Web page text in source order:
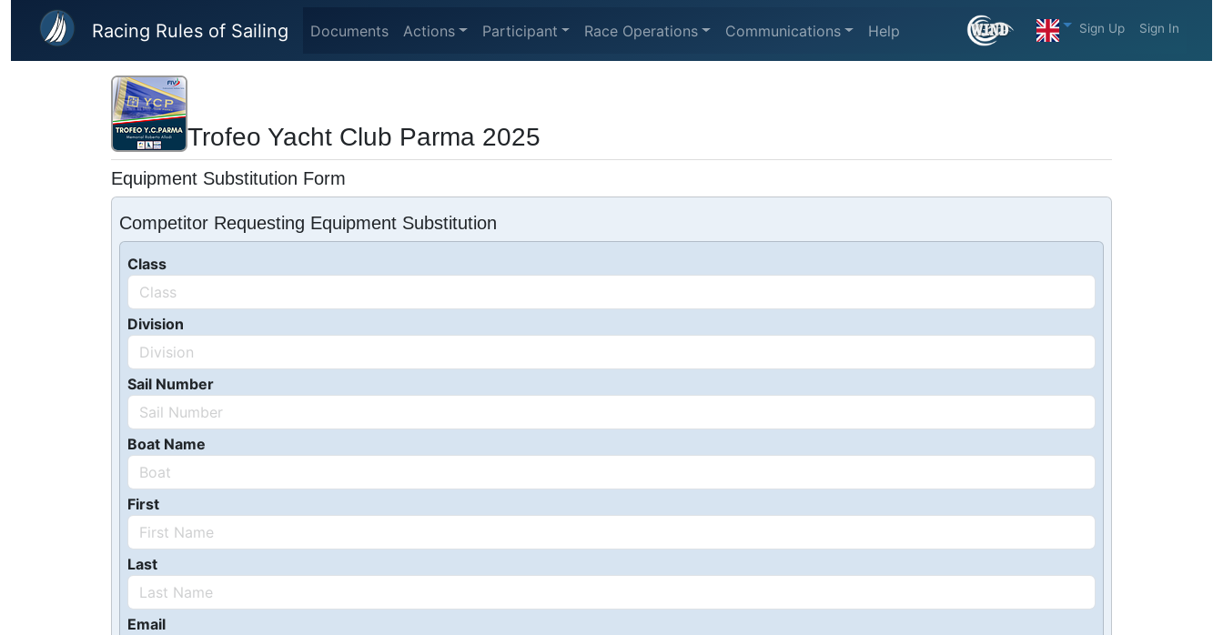
Skip to main content
Racing Rules of Sailing Documents Actions Participant Race Operations Communications Help Sign Up Sign In
Trofeo Yacht Club Parma 2025
Equipment Substitution Form
Competitor Requesting Equipment Substitution
Class
Division
Sail Number
Boat Name
First
Last
Email